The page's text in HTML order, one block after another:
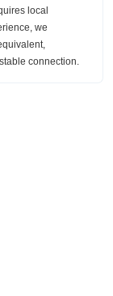
local
we
connection.